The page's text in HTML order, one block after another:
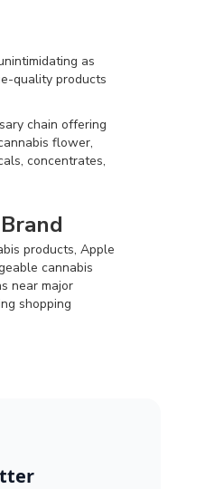
as
quality products
chain offering
flower,
concentrates,
products, Apple
cannabis
near major
shopping